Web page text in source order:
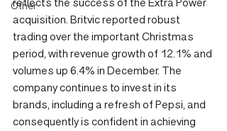
Other
reflects the success of the Extra Power
acquisition. Britvic reported robust
trading over the important Christmas
period, with revenue growth of 12.1% and
volumes up 6.4% in December. The
company continues to invest in its
brands, including a refresh of Pepsi, and
consequently is confident in achieving